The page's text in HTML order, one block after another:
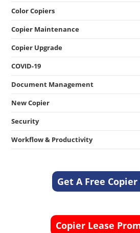
Color Copiers
Copier Maintenance
Copier Upgrade
COVID-19
Document Management
New Copier
Security
Workflow & Productivity
Get A Free
Copier Lease